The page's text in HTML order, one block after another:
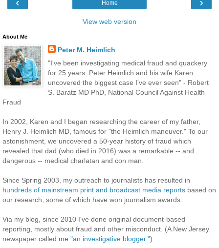
Home
View web version
About Me
Peter M. Heimlich
"I've been investigating medical fraud and quackery
for 25 years. Peter Heimlich and his wife Karen
uncovered the biggest case I've ever seen" - Robert
S. Baratz MD PhD, National Council Against Health
Fraud
In 2002, Karen and I began researching the career of my father,
Henry J. Heimlich MD, famous for "the Heimlich maneuver." To our
astonishment, we uncovered a 50-year history of fraud which
revealed that dad (who died in 2016) was a remarkable -- and
dangerous -- medical charlatan and con man.
Since Spring 2003, my outreach to journalists has resulted in
hundreds of mainstream print and broadcast media reports based on
our research, some of which have won journalism awards.
Via my blog, since 2010 I've done original document-based
reporting, mostly about fraud and other misconduct. (A New Jersey
newspaper called me "an investigative blogger.")